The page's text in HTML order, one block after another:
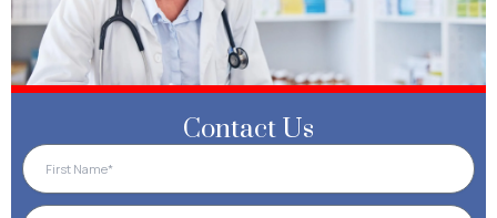
Contact Us